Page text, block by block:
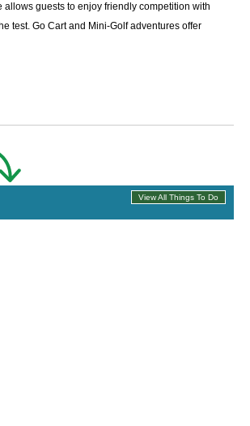
guests to enjoy friendly competition with
test. Go Cart and Mini-Golf adventures offer
View All Things To Do